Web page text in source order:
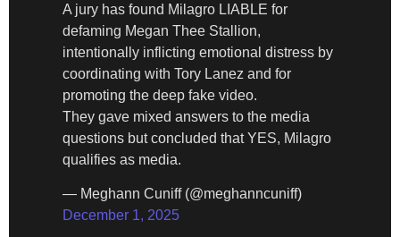
A jury has found Milagro LIABLE for
defaming Megan Thee Stallion,
intentionally inflicting emotional distress by
coordinating with Tory Lanez and for
promoting the deep fake video.
They gave mixed answers to the media
questions but concluded that YES, Milagro
qualifies as media.
— Meghann Cuniff (@meghanncuniff)
December 1, 2025